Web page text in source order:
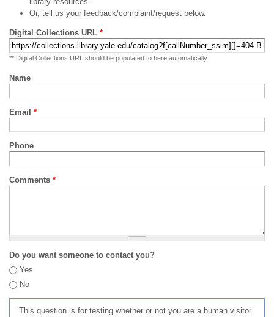
Or, tell us your feedback/complaint/request below.
Digital Collections URL *
** Digital Collections URL should be populated to here automatically
Name
Email *
Phone
Comments *
Do you want someone to contact you?
Yes
No
This question is for testing whether or not you are a human visitor